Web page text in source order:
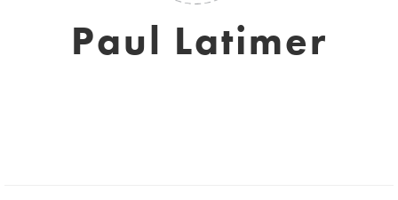
Paul Latimer